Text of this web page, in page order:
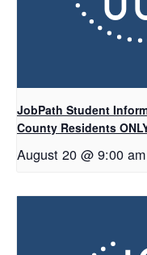
JobPath Student
County Residents
August 20 @ 9:00 am